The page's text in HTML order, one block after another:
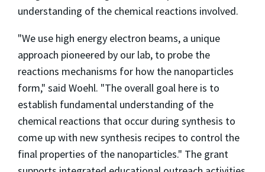
understanding of the chemical reactions involved.
"We use high energy electron beams, a unique
approach pioneered by our lab, to probe the
reactions mechanisms for how the nanoparticles
form," said Woehl. "The overall goal here is to
establish fundamental understanding of the
chemical reactions that occur during synthesis to
come up with new synthesis recipes to control the
final properties of the nanoparticles." The grant